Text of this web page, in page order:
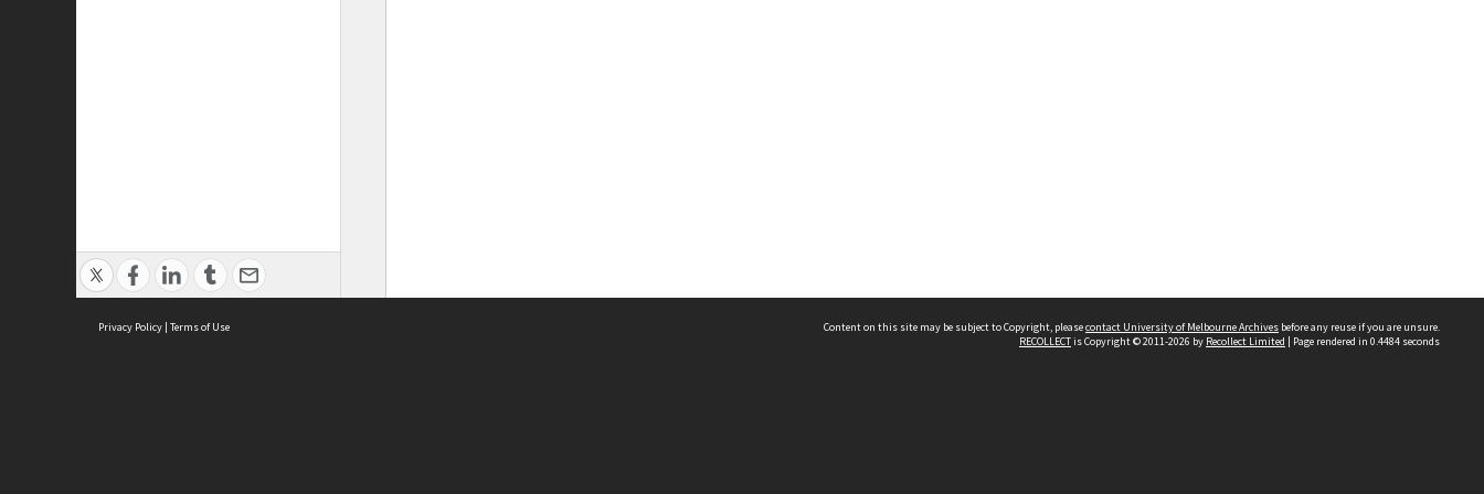
Privacy Policy | Terms of Use Content on this site may be subject to Copyright, pleasecontact University of Melbourne Archives before any reuse if you are unsure.
RECOLLECTis Copyright © 2011-2026 by Recollect Limited | Page rendered in 0.4484 seconds